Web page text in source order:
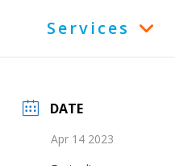
Services
DATE
Apr 14 2023